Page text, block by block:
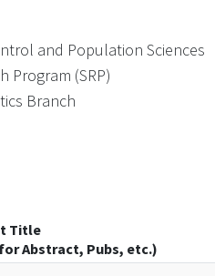
and Population Sciences
Program (SRP)
Branch
Title
Abstract, Pubs, etc.)